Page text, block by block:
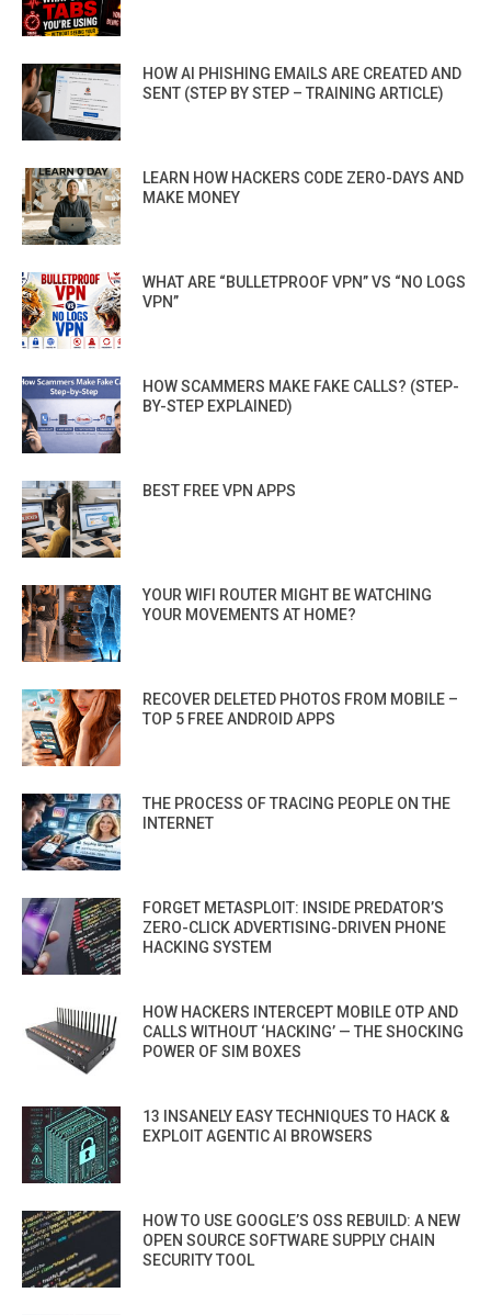
HOW AI PHISHING EMAILS ARE CREATED AND
SENT (STEP BY STEP – TRAINING ARTICLE)
LEARN HOW HACKERS CODE ZERO-DAYS AND
MAKE MONEY
WHAT ARE “BULLETPROOF VPN” VS “NO LOGS
VPN”
HOW SCAMMERS MAKE FAKE CALLS? (STEP-
BY-STEP EXPLAINED)
BEST FREE VPN APPS
YOUR WIFI ROUTER MIGHT BE WATCHING
YOUR MOVEMENTS AT HOME?
RECOVER DELETED PHOTOS FROM MOBILE –
TOP 5 FREE ANDROID APPS
THE PROCESS OF TRACING PEOPLE ON THE
INTERNET
FORGET METASPLOIT: INSIDE PREDATOR’S
ZERO-CLICK ADVERTISING-DRIVEN PHONE
HACKING SYSTEM
HOW HACKERS INTERCEPT MOBILE OTP AND
CALLS WITHOUT ‘HACKING’ — THE SHOCKING
POWER OF SIM BOXES
13 INSANELY EASY TECHNIQUES TO HACK &
EXPLOIT AGENTIC AI BROWSERS
HOW TO USE GOOGLE’S OSS REBUILD: A NEW
OPEN SOURCE SOFTWARE SUPPLY CHAIN
SECURITY TOOL